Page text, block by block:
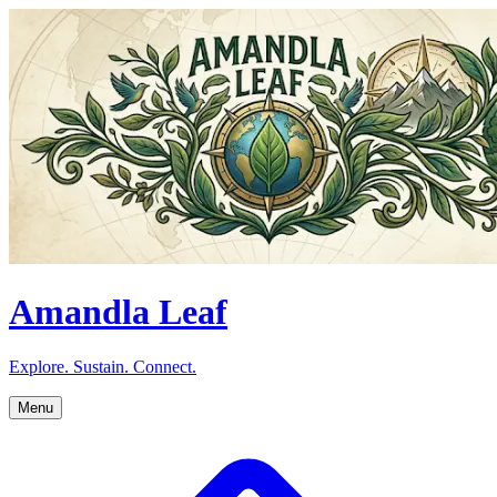
Amandla Leaf
Explore. Sustain. Connect.
Menu